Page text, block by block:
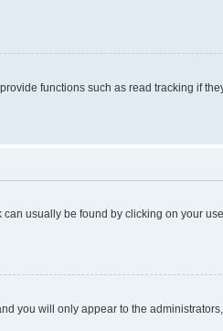
functions such as read tracking if
usually be found by clicking on your
you will only appear to the